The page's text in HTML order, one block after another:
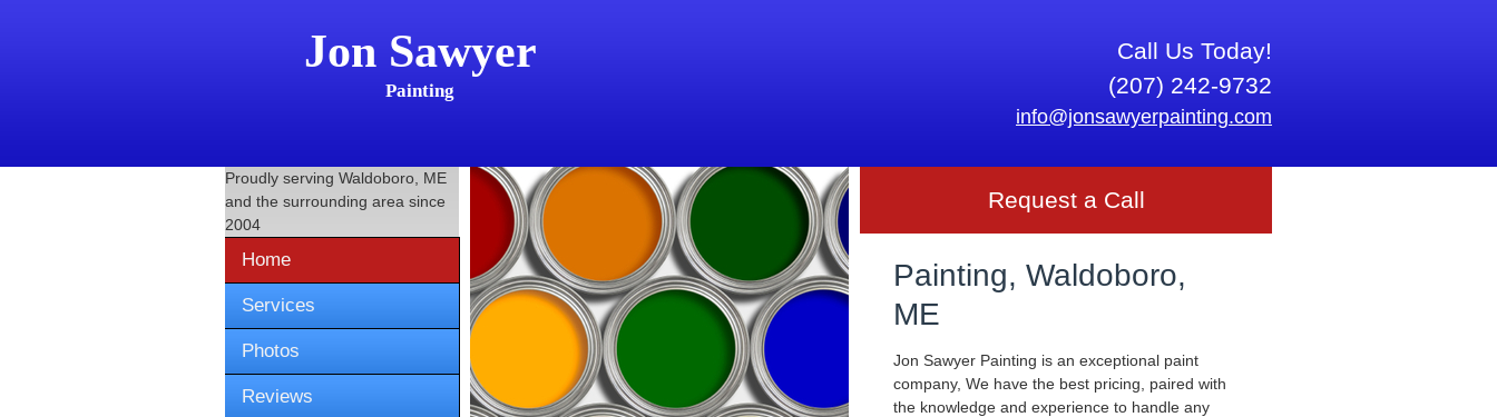
Jon Sawyer
Painting
Call Us Today!
(207) 242-9732
info@jonsawyerpainting.com
Proudly serving Waldoboro, ME
and the surrounding area since
2004
Home
Services
Photos
Reviews
Request a Call
Painting, Waldoboro,
ME
Jon Sawyer Painting is an exceptional paint
company, We have the best pricing, paired with
the knowledge and experience to handle any